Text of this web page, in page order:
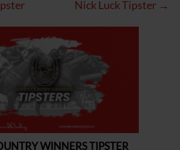
Nick Luck Tipster →